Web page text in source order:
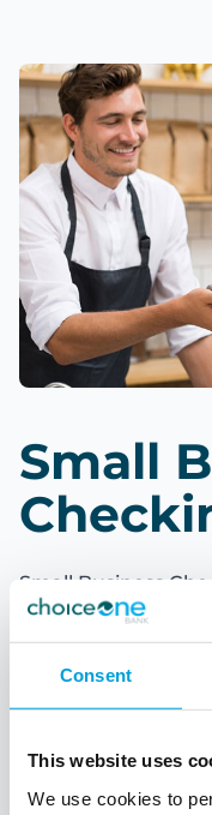
Consent
This website uses
We use cookies to
Small
Small Business
financial tool for
over personal
a small business
checking is crucial
stability and